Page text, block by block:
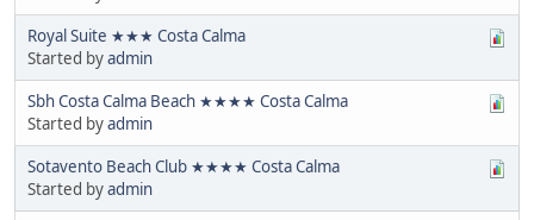
Royal Suite ★★★ Costa Calma
Started byadmin
Sbh Costa Calma Beach ★★★★ Costa Calma
Started byadmin
Sotavento Beach Club ★★★★ Costa Calma
Started byadmin